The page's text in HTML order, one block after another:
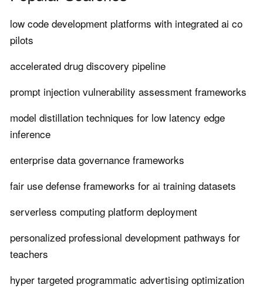
low code development platforms with integrated ai co
pilots
accelerated drug discovery pipeline
prompt injection vulnerability assessment frameworks
model distillation techniques for low latency edge
inference
enterprise data governance frameworks
fair use defense frameworks for ai training datasets
serverless computing platform deployment
personalized professional development pathways for
teachers
hyper targeted programmatic advertising optimization